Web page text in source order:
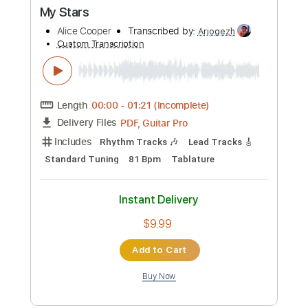
Length FULL
Delivery Files
Includes
Lead Tracks 🎸
Rhythm Tracks 🎶
Tablature
Standard Tuning
$12.50
Add to Cart
Buy Now